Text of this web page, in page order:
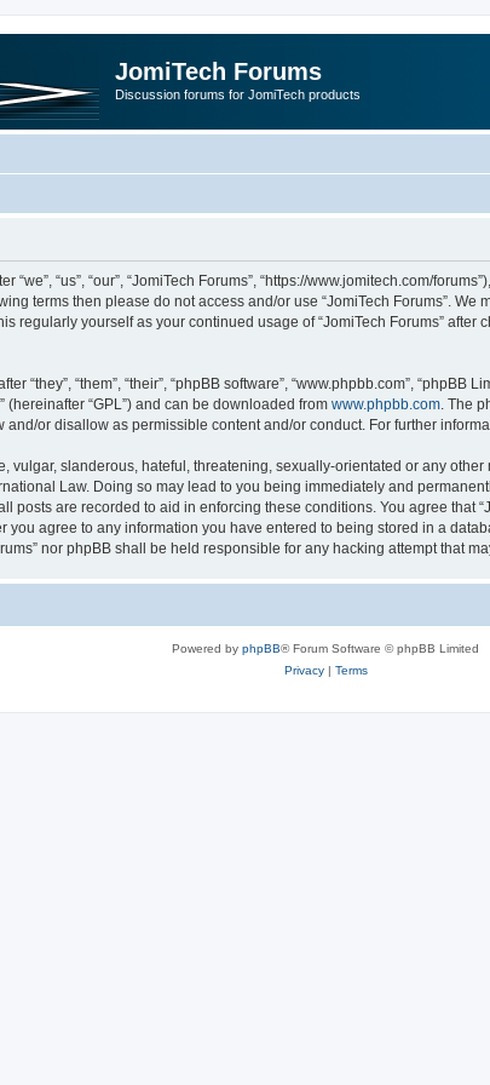
JomiTech Forums
Discussion forums for JomiTech products
“we”, “us”, “our”, “JomiTech Forums”, “https://www.jomitech.com/
terms then please do not access and/or use “JomiTech Forums”. We
regularly yourself as your continued usage of “JomiTech Forums”
“they”, “them”, “their”, “phpBB software”, “www.phpbb.com”, “phpBB
” (hereinafter “GPL”) and can be downloaded from www.phpbb.com . The
or disallow as permissible content and/or conduct. For further
vulgar, slanderous, hateful, threatening, sexually-orientated or any
Law. Doing so may lead to you being immediately and
posts are recorded to aid in enforcing these conditions. You agree that
you agree to any information you have entered to being stored in a
nor phpBB shall be held responsible for any hacking attempt that
Powered by phpBB® Forum Software © phpBB Limited
Privacy| Terms